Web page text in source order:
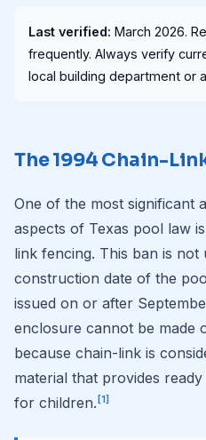
Last verified: March 2026.
frequently. Always verify
local building department or
The 1994 Chain-
One of the most significant
aspects of Texas pool law
link fencing. This ban is not
construction date of the
issued on or after
enclosure cannot be made
because chain-link is
material that provides
for children. [1]